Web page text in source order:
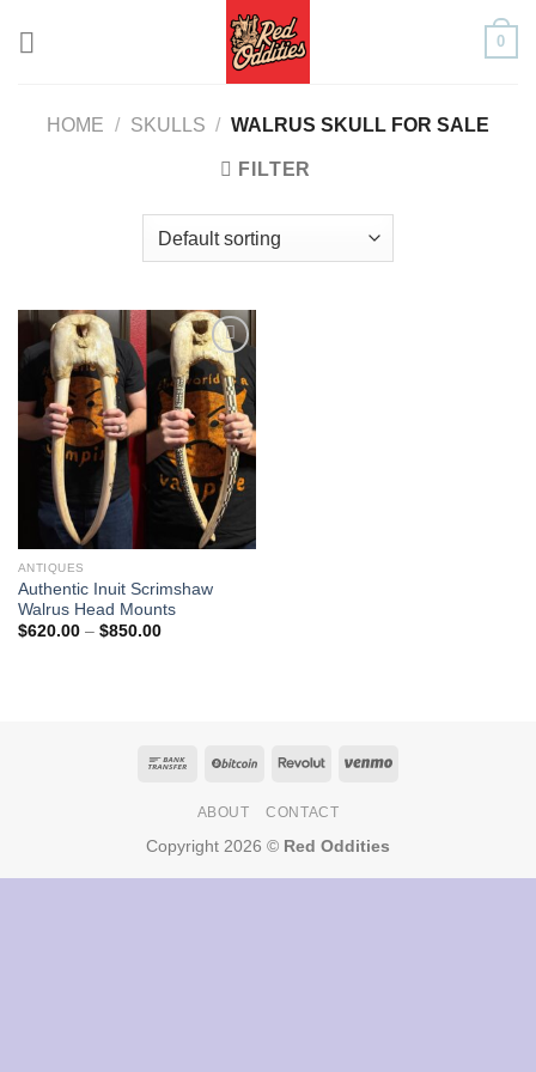
0
HOME / SKULLS / WALRUS SKULL FOR SALE
FILTER
ANTIQUES
Authentic Inuit Scrimshaw
Walrus Head Mounts
$620.00 – $850.00Price
ABOUT CONTACT
Copyright 2026 © Red Oddities